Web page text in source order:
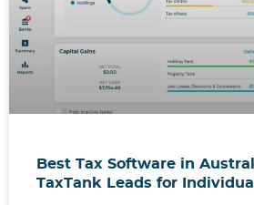
Best Tax Software in
TaxTank Leads for